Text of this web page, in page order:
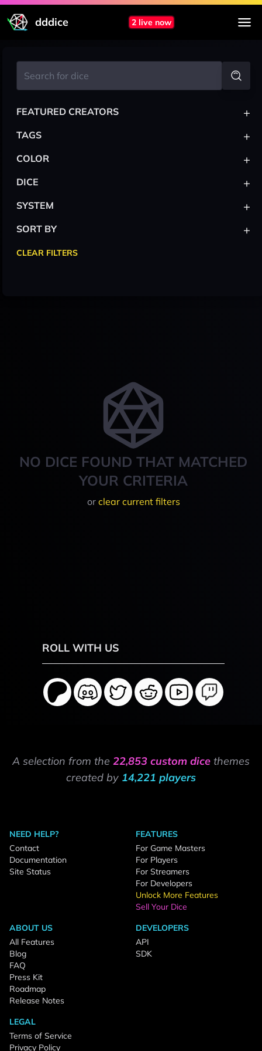
dddice 2 live now
NO DICE FOUND THAT MATCHED
YOUR CRITERIA
or clear current filters
FEATURED CREATORS +
TAGS +
COLOR +
DICE +
SYSTEM +
SORT BY +
CLEAR FILTERS
ROLL WITH US
A selection from the 22,853 custom dice themes
created by 14,221 players
NEED HELP?
Contact
Documentation
Site Status
FEATURES
For Game Masters
For Players
For Streamers
For Developers
Unlock More Features
Sell Your Dice
ABOUT US
All Features
Blog
FAQ
Press Kit
Roadmap
Release Notes
DEVELOPERS
API
SDK
LEGAL
Terms of Service
Privacy Policy